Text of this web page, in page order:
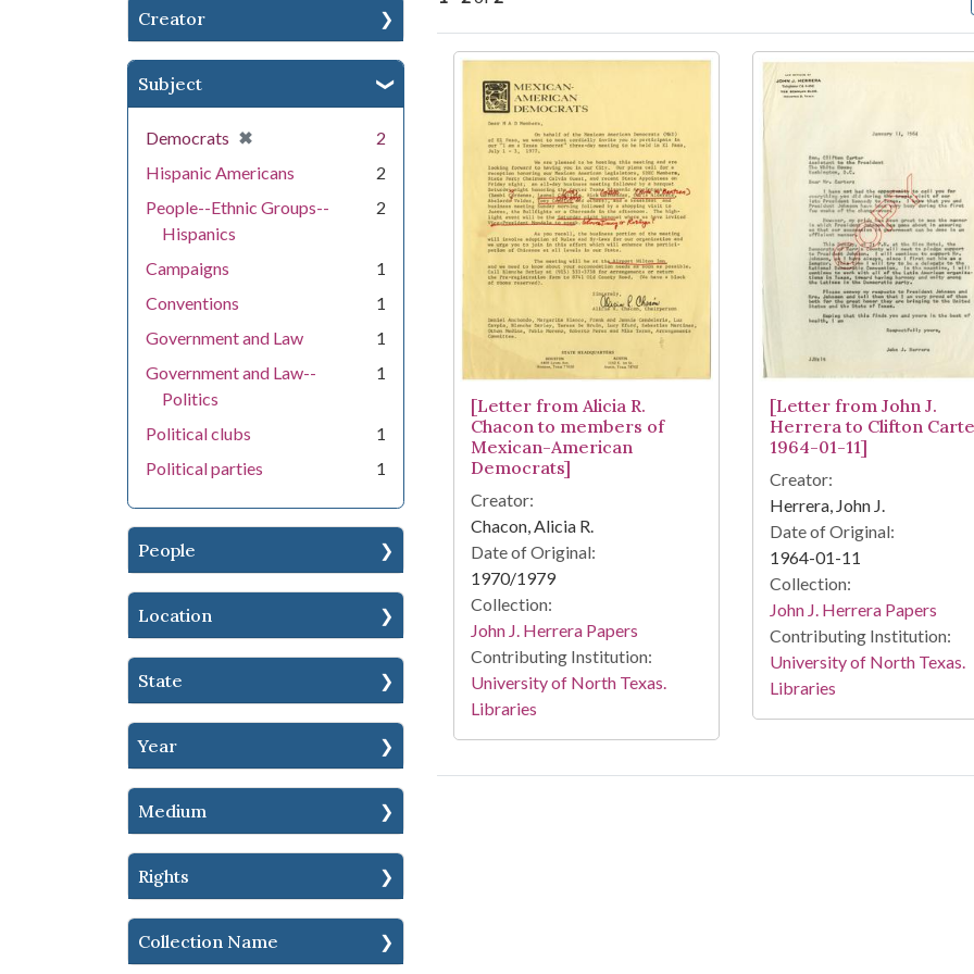
Creator
Subject
Democrats ✖
[remove]
2
Hispanic Americans
2
People--Ethnic Groups--
Hispanics
2
Campaigns
1
Conventions
1
Government and Law
1
Government and Law--
Politics
1
Political clubs
1
Political parties
1
People
Location
State
Year
Medium
Rights
Collection Name
Search Results
[Letter from Alicia R.
Chacon to members of
Mexican-American
Democrats]
Creator:
Chacon, Alicia R.
Date of Original:
1970/1979
Collection:
John J. Herrera Papers
Contributing Institution:
University of North Texas.
Libraries
[Letter from John J.
Herrera to Clifton
1964-01-11]
Creator:
Herrera, John J.
Date of Original:
1964-01-11
Collection:
John J. Herrera Papers
Contributing Institution:
University of North Texas.
Libraries